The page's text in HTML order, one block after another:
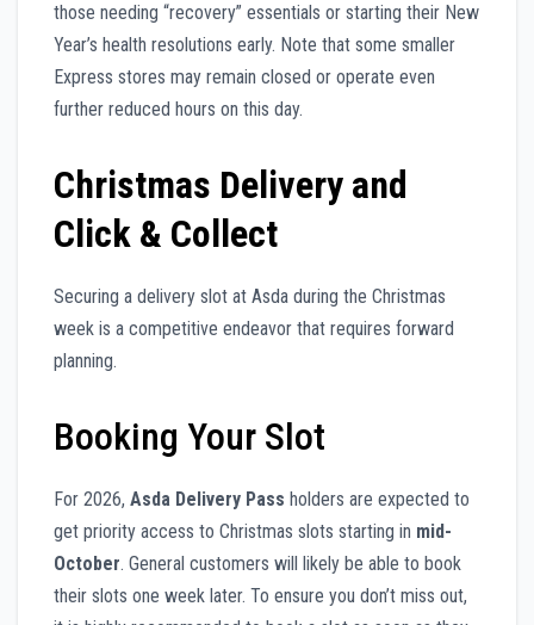
those needing “recovery” essentials or starting their New
Year’s health resolutions early. Note that some smaller
Express stores may remain closed or operate even
further reduced hours on this day.
Christmas Delivery and
Click & Collect
Securing a delivery slot at Asda during the Christmas
week is a competitive endeavor that requires forward
planning.
Booking Your Slot
For 2026, Asda Delivery Pass holders are expected to
get priority access to Christmas slots starting in mid-
October. General customers will likely be able to book
their slots one week later. To ensure you don’t miss out,